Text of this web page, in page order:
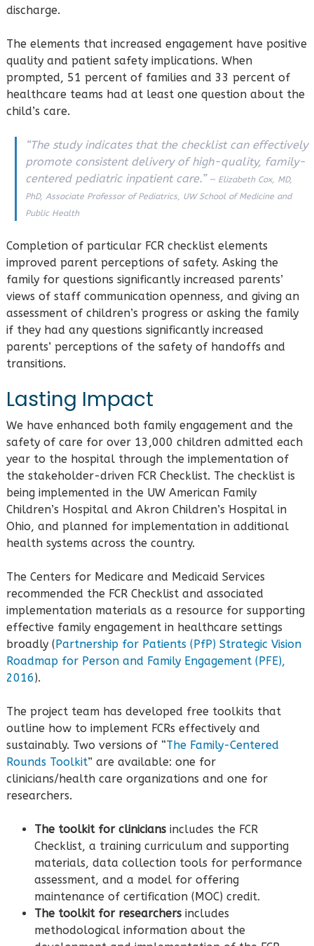
discharge.
The elements that increased engagement have positive
quality and patient safety implications. When
prompted, 51 percent of families and 33 percent of
healthcare teams had at least one question about the
child’s care.
“The study indicates that the checklist can effectively
promote consistent delivery of high-quality, family-
centered pediatric inpatient care.”— Elizabeth Cox, MD,
PhD, Associate Professor of Pediatrics, UW School of Medicine and
Public Health
Completion of particular FCR checklist elements
improved parent perceptions of safety. Asking the
family for questions significantly increased parents’
views of staff communication openness, and giving an
assessment of children’s progress or asking the family
if they had any questions significantly increased
parents’ perceptions of the safety of handoffs and
transitions.
Lasting Impact
We have enhanced both family engagement and the
safety of care for over 13,000 children admitted each
year to the hospital through the implementation of
the stakeholder-driven FCR Checklist. The checklist is
being implemented in the UW American Family
Children’s Hospital and Akron Children’s Hospital in
Ohio, and planned for implementation in additional
health systems across the country.
The Centers for Medicare and Medicaid Services
recommended the FCR Checklist and associated
implementation materials as a resource for supporting
effective family engagement in healthcare settings
broadly ( Partnership for Patients (PfP) Strategic Vision
Roadmap for Person and Family Engagement (PFE),
2016).
The project team has developed free toolkits that
outline how to implement FCRs effectively and
sustainably. Two versions of “The Family-Centered
Rounds Toolkit” are available: one for
clinicians/health care organizations and one for
researchers.
The toolkit for cliniciansincludes the FCR
Checklist, a training curriculum and supporting
materials, data collection tools for performance
assessment, and a model for offering
maintenance of certification (MOC) credit.
The toolkit for researchersincludes
methodological information about the